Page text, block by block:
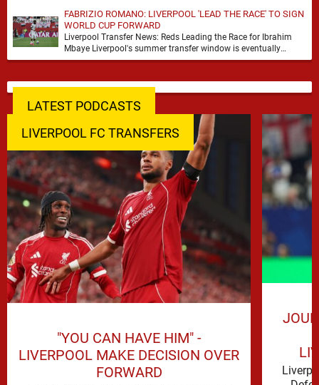
FABRIZIO ROMANO: LIVERPOOL 'LEAD THE RACE' TO SIGN
WORLD CUP FORWARD
Liverpool Transfer News: Reds Leading the Race for Ibrahim
Mbaye Liverpool's summer transfer window is eventually
starting to pick up the pace. It started …
LATEST PODCASTS
LIVERPOOL FC TRANSFERS
"YOU CAN HAVE HIM" -
LIVERPOOL MAKE DECISION OVER
FORWARD